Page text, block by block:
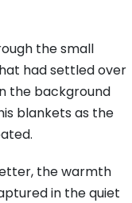
the small
had settled over
the background
blankets as the
the warmth
in the quiet